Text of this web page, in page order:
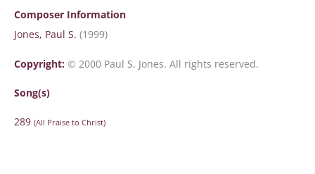
Composer Information
Jones, Paul S. (1999)
Copyright: © 2000 Paul S. Jones. All rights reserved.
Song(s)
289 (All Praise to Christ)